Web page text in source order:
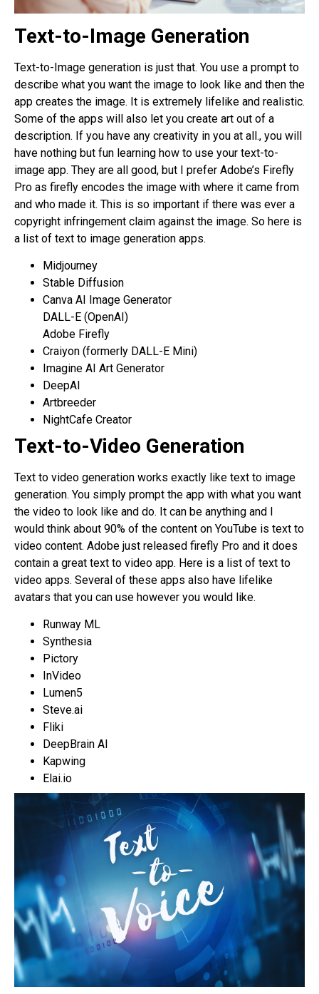
Text-to-Image Generation
Text-to-Image generation is just that. You use a prompt to
describe what you want the image to look like and then the
app creates the image. It is extremely lifelike and realistic.
Some of the apps will also let you create art out of a
description. If you have any creativity in you at all., you will
have nothing but fun learning how to use your text-to-
image app. They are all good, but I prefer Adobe’s Firefly
Pro as firefly encodes the image with where it came from
and who made it. This is so important if there was ever a
copyright infringement claim against the image. So here is
a list of text to image generation apps.
Midjourney
Stable Diffusion
Canva AI Image Generator
DALL-E (OpenAI)
Adobe Firefly
Craiyon (formerly DALL-E Mini)
Imagine AI Art Generator
DeepAI
Artbreeder
NightCafe Creator
Text-to-Video Generation
Text to video generation works exactly like text to image
generation. You simply prompt the app with what you want
the video to look like and do. It can be anything and I
would think about 90% of the content on YouTube is text to
video content. Adobe just released firefly Pro and it does
contain a great text to video app. Here is a list of text to
video apps. Several of these apps also have lifelike
avatars that you can use however you would like.
Runway ML
Synthesia
Pictory
InVideo
Lumen5
Steve.ai
Fliki
DeepBrain AI
Kapwing
Elai.io